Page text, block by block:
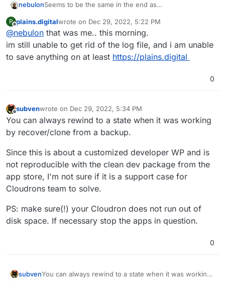
nebulonSeems to be the same in the end as
takes-4gb ?
P
Offline
plains.digitalwrote on Dec 29, 2022, 5:22 PM
last edited by
@nebulon that was me.. this morning.
im still unable to get rid of the log file, and i am unable
to save anything on at least https://plains.digital
0
Offline
subvenwrote on Dec 29, 2022, 5:34 PM
last edited by subvenDec 29, 2022, 5:34 PM
You can always rewind to a state when it was working
by recover/clone from a backup.
Since this is about a customized developer WP and is
not reproducible with the clean dev package from the
app store, I'm not sure if it is a support case for
Cloudrons team to solve.
PS: make sure(!) your Cloudron does not run out of
disk space. If necessary stop the apps in question.
0
subvenYou can always rewind to a state when it was working